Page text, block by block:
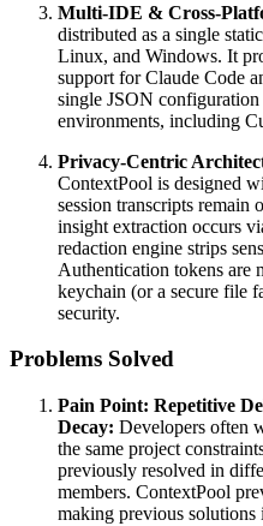
Multi-IDE & Cross-
distributed as a single
Linux, and Windows. It
support for Claude Code
single JSON
environments, including
Privacy-Centric
ContextPool is designed
session transcripts remain
insight extraction occurs
redaction engine strips
Authentication tokens are
keychain (or a secure file
security.
Problems Solved
Pain Point: Repetitive
Decay: Developers often
the same project
previously resolved in
members. ContextPool
making previous solutions